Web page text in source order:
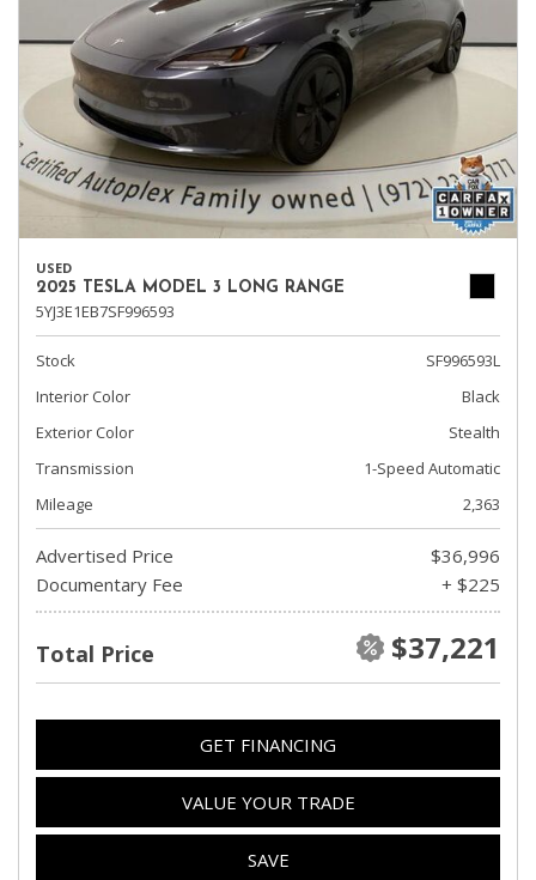
USED
2025 TESLA MODEL 3 LONG RANGE
5YJ3E1EB7SF996593
Stock
SF996593L
Interior Color
Black
Exterior Color
Stealth
Transmission
1-Speed Automatic
Mileage
2,363
Advertised Price
$36,996
Documentary Fee
+ $225
Total Price $37,221
GET FINANCING
VALUE YOUR TRADE
SAVE